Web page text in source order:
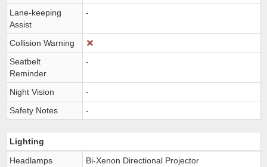
Lane-keeping
Assist
-
Collision Warning
Seatbelt
Reminder
-
Night Vision
-
Safety Notes
-
Lighting
Headlamps
Bi-Xenon Directional Projector